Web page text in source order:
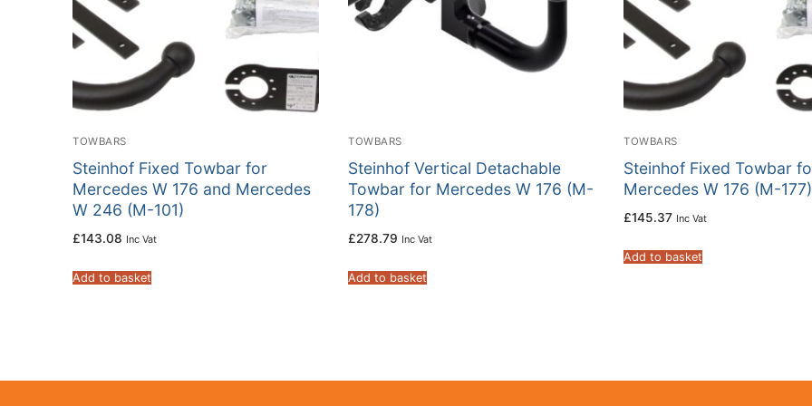
TOWBARS
Steinhof Fixed Towbar for
Mercedes W 176 and Mercedes
W 246 (M-101)
£143.08 Inc Vat
Add to basket
TOWBARS
Steinhof Vertical Detachable
Towbar for Mercedes W 176 (M-
178)
£278.79 Inc Vat
Add to basket
TOWBARS
Steinhof Fixed Towbar
Mercedes W 176 (M-177)
£145.37 Inc Vat
Add to basket